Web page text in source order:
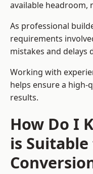
available headroom,
As professional
requirements
mistakes and
Working with
helps ensure a high-
results.
How Do I
is